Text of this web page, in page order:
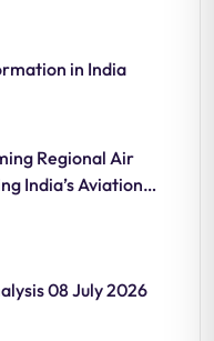
in India
Regional Air
India’s Aviation
08 July 2026